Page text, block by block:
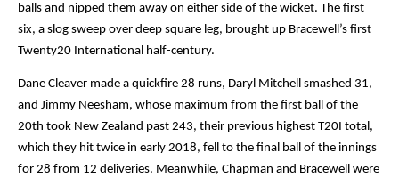
balls and nipped them away on either side of the wicket. The first
six, a slog sweep over deep square leg, brought up Bracewell’s first
Twenty20 International half-century.
Dane Cleaver made a quickfire 28 runs, Daryl Mitchell smashed 31,
and Jimmy Neesham, whose maximum from the first ball of the
20th took New Zealand past 243, their previous highest T20I total,
which they hit twice in early 2018, fell to the final ball of the innings
for 28 from 12 deliveries. Meanwhile, Chapman and Bracewell were